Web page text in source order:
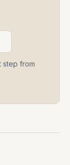
step from